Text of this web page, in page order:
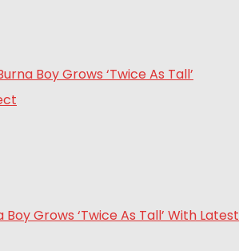
Grows ‘Twice As Tall’ With Latest